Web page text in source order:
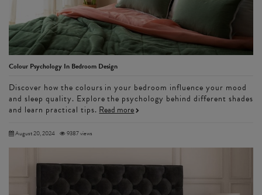
Colour Psychology In Bedroom Design
Discover how the colours in your bedroom influence your mood
and sleep quality. Explore the psychology behind different shades
and learn practical tips. Read more
August 20, 2024 9387 views